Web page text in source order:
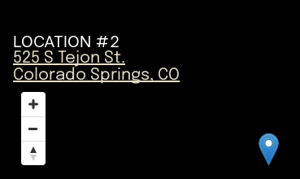
LOCATION #2
525 S Tejon St.
Colorado Springs, CO